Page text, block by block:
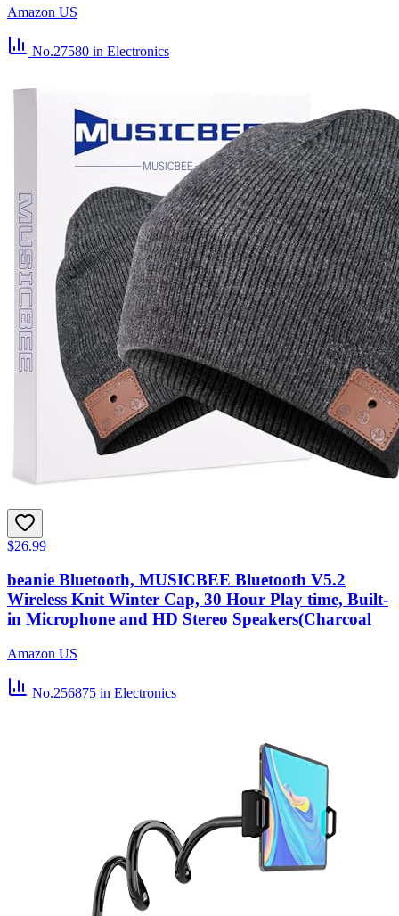
Amazon US
No.27580 in Electronics
$26.99
beanie Bluetooth, MUSICBEE Bluetooth V5.2
Wireless Knit Winter Cap, 30 Hour Play time, Built-
in Microphone and HD Stereo Speakers(Charcoal
Amazon US
No.256875 in Electronics